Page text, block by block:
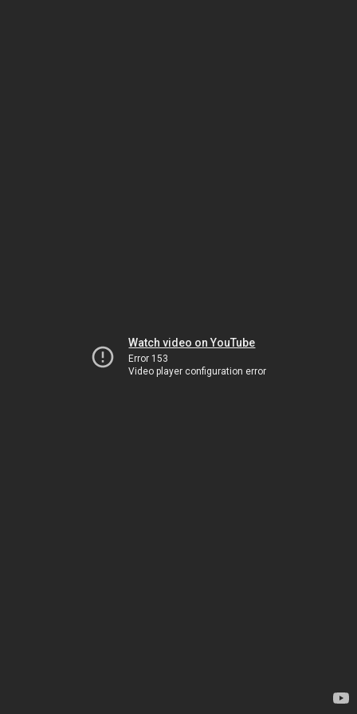
Watch video on YouTube
Error 153
Video player configuration error